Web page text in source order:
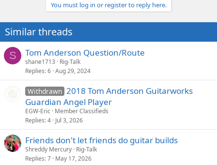
i
o
s
You must log in or register to reply here.
Similar threads
S Tom Anderson Question/Route
shane1713
Rig-Talk
Replies 6 Aug 29, 2024
Withdrawn 2018 Tom Anderson Guitarworks
Guardian Angel Player
EGW-Eric Member Classifieds
Replies 4 Jul 3, 2026
Friends don't let friends do guitar builds
Shreddy Mercury Rig-Talk
Replies 7 May 17, 2026